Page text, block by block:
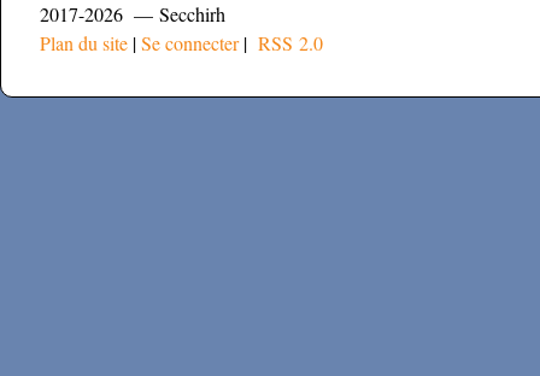
2017-2026 — Secchirh
Plan du site |Se connecter| RSS 2.0